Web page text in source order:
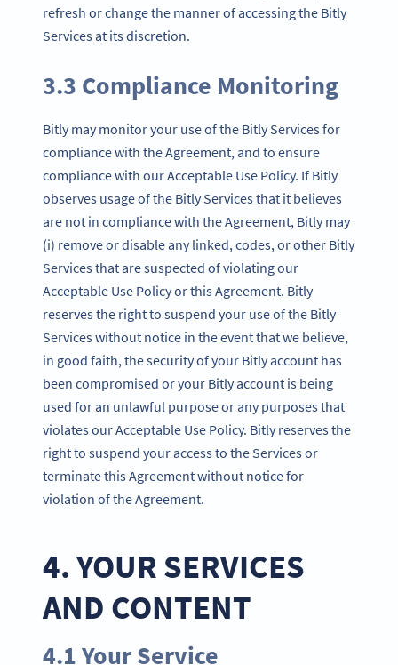
refresh or change the manner of accessing the Bitly
Services at its discretion.
3.3 Compliance Monitoring
Bitly may monitor your use of the Bitly Services for
compliance with the Agreement, and to ensure
compliance with our Acceptable Use Policy. If Bitly
observes usage of the Bitly Services that it believes
are not in compliance with the Agreement, Bitly may
(i) remove or disable any linked, codes, or other Bitly
Services that are suspected of violating our
Acceptable Use Policy or this Agreement. Bitly
reserves the right to suspend your use of the Bitly
Services without notice in the event that we believe,
in good faith, the security of your Bitly account has
been compromised or your Bitly account is being
used for an unlawful purpose or any purposes that
violates our Acceptable Use Policy. Bitly reserves the
right to suspend your access to the Services or
terminate this Agreement without notice for
violation of the Agreement.
4. YOUR SERVICES
AND CONTENT
4.1 Your Service